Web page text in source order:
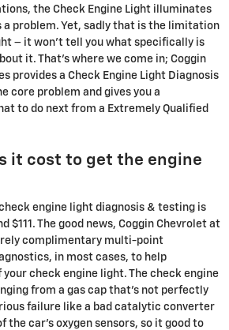
the Check Engine Light illuminates
problem. Yet, sadly that is the limitation
– it won’t tell you what specifically is
it. That’s where we come in; Coggin
provides a Check Engine Light Diagnosis
core problem and gives you a
to do next from a Extremely Qualified
it cost to get the engine
engine light diagnosis & testing is
$111. The good news, Coggin Chevrolet at
complimentary multi-point
in most cases, to help
check engine light. The check engine
from a gas cap that's not perfectly
failure like a bad catalytic converter
the car's oxygen sensors, so it good to